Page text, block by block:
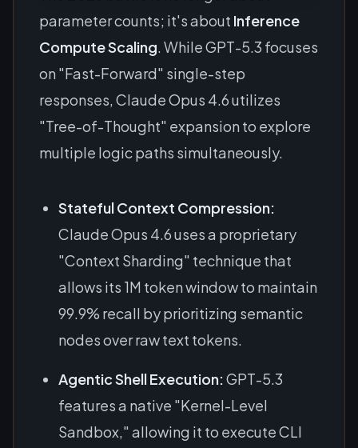
parameter counts; it's about Inference
Compute Scaling. While GPT-5.3 focuses
on "Fast-Forward" single-step
responses, Claude Opus 4.6 utilizes
"Tree-of-Thought" expansion to explore
multiple logic paths simultaneously.
Stateful Context Compression:
Claude Opus 4.6 uses a proprietary
"Context Sharding" technique that
allows its 1M token window to maintain
99.9% recall by prioritizing semantic
nodes over raw text tokens.
Agentic Shell Execution: GPT-5.3
features a native "Kernel-Level
Sandbox," allowing it to execute CLI